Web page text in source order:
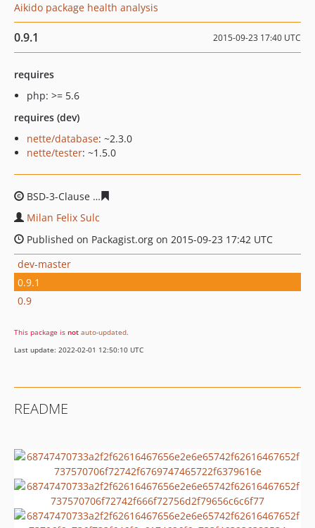
Aikido package health analysis
0.9.1 2015-09-23 17:40 UTC
requires
php: >= 5.6
requires (dev)
nette/database: ~2.3.0
nette/tester: ~1.5.0
BSD-3-Clause
Milan Felix Sulc
Published on Packagist.org on 2015-09-23 17:42 UTC
dev-master
0.9.1
0.9
This package is not auto-updated.
Last update: 2022-02-01 12:50:10 UTC
README